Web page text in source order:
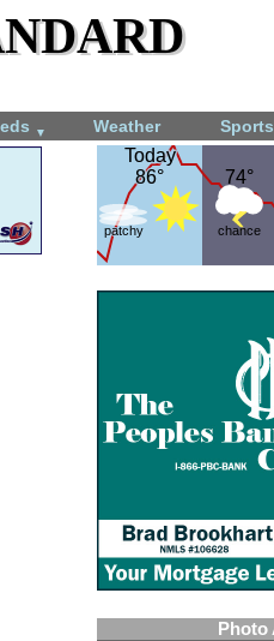
▼ Weather Sports
Today
86°
Today
86°
patchy
74°
74°
chance